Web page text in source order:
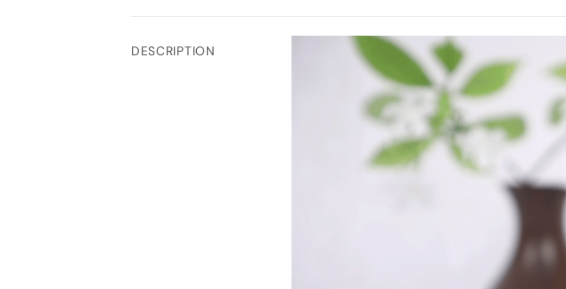
DESCRIPTION